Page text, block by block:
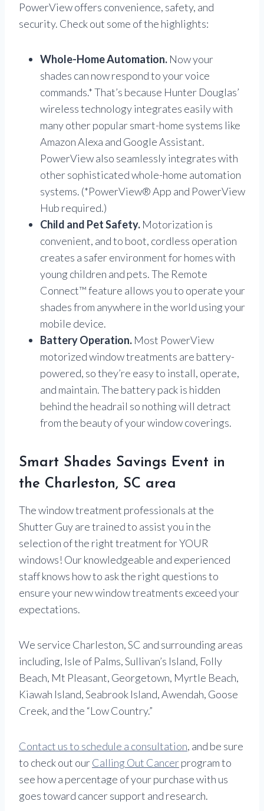
PowerView offers convenience, safety, and
security. Check out some of the highlights:
Whole-Home Automation. Now your
shades can now respond to your voice
commands.* That’s because Hunter Douglas’
wireless technology integrates easily with
many other popular smart-home systems like
Amazon Alexa and Google Assistant.
PowerView also seamlessly integrates with
other sophisticated whole-home automation
systems. (*PowerView® App and PowerView
Hub required.)
Child and Pet Safety. Motorization is
convenient, and to boot, cordless operation
creates a safer environment for homes with
young children and pets. The Remote
Connect™ feature allows you to operate your
shades from anywhere in the world using your
mobile device.
Battery Operation. Most PowerView
motorized window treatments are battery-
powered, so they’re easy to install, operate,
and maintain. The battery pack is hidden
behind the headrail so nothing will detract
from the beauty of your window coverings.
Smart Shades Savings Event in
the Charleston, SC area
The window treatment professionals at the
Shutter Guy are trained to assist you in the
selection of the right treatment for YOUR
windows! Our knowledgeable and experienced
staff knows how to ask the right questions to
ensure your new window treatments exceed your
expectations.
We service Charleston, SC and surrounding areas
including, Isle of Palms, Sullivan’s Island, Folly
Beach, Mt Pleasant, Georgetown, Myrtle Beach,
Kiawah Island, Seabrook Island, Awendah, Goose
Creek, and the “Low Country.”
Contact us to schedule a consultation, and be sure
to check out ourCalling Out Cancerprogram to
see how a percentage of your purchase with us
goes toward cancer support and research.